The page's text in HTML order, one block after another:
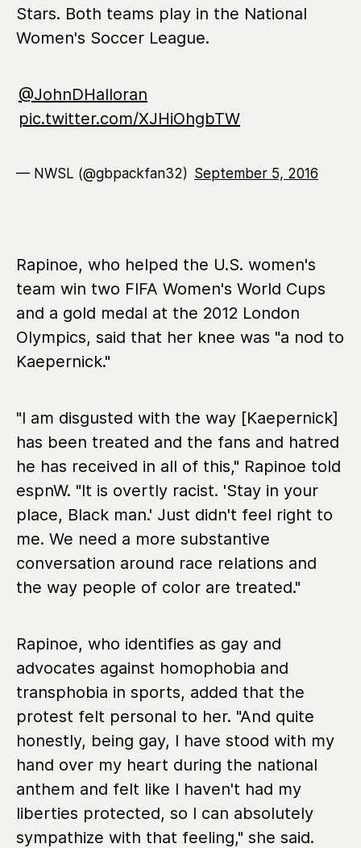
Stars. Both teams play in the National
Women's Soccer League.
@JohnDHalloran
pic.twitter.com/XJHiOhgbTW
— NWSL (@gbpackfan32) September 5, 2016
Rapinoe, who helped the U.S. women's
team win two FIFA Women's World Cups
and a gold medal at the 2012 London
Olympics, said that her knee was "a nod to
Kaepernick."
"I am disgusted with the way [Kaepernick]
has been treated and the fans and hatred
he has received in all of this," Rapinoe told
espnW. "It is overtly racist. 'Stay in your
place, Black man.' Just didn't feel right to
me. We need a more substantive
conversation around race relations and
the way people of color are treated."
Rapinoe, who identifies as gay and
advocates against homophobia and
transphobia in sports, added that the
protest felt personal to her. "And quite
honestly, being gay, I have stood with my
hand over my heart during the national
anthem and felt like I haven't had my
liberties protected, so I can absolutely
sympathize with that feeling," she said.